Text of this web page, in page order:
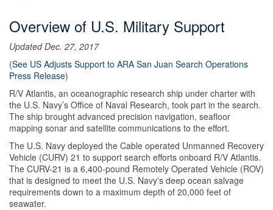
Overview of U.S. Military Support
Updated Dec. 27, 2017
(See US Adjusts Support to ARA San Juan Search Operations
Press Release)
R/V Atlantis, an oceanographic research ship under charter with
the U.S. Navy’s Office of Naval Research, took part in the search.
The ship brought advanced precision navigation, seafloor
mapping sonar and satellite communications to the effort.
The U.S. Navy deployed the Cable operated Unmanned Recovery
Vehicle (CURV) 21 to support search efforts onboard R/V Atlantis.
The CURV-21 is a 6,400-pound Remotely Operated Vehicle (ROV)
that is designed to meet the U.S. Navy's deep ocean salvage
requirements down to a maximum depth of 20,000 feet of
seawater.